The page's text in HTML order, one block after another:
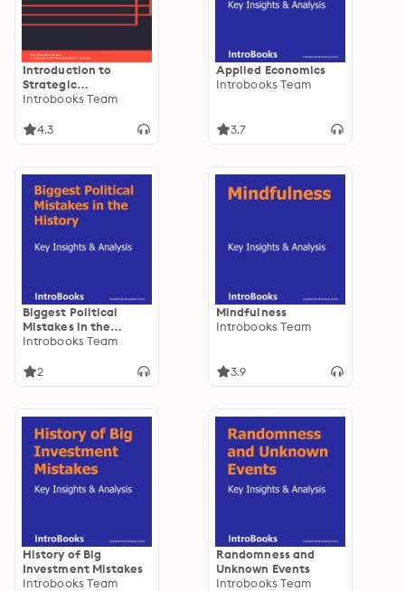
Introduction to
Strategic
Management
Introbooks Team
4.3
Applied Economics
Introbooks Team
3.7
Biggest Political
Mistakes in the
History
Introbooks Team
2
Mindfulness
Introbooks Team
3.9
History of Big
Investment Mistakes
Introbooks Team
Randomness and
Unknown Events
Introbooks Team